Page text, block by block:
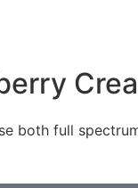
both full